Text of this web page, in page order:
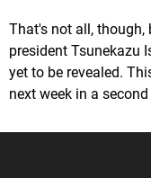
That's not all, though,
president Tsunekazu
yet to be revealed.
next week in a